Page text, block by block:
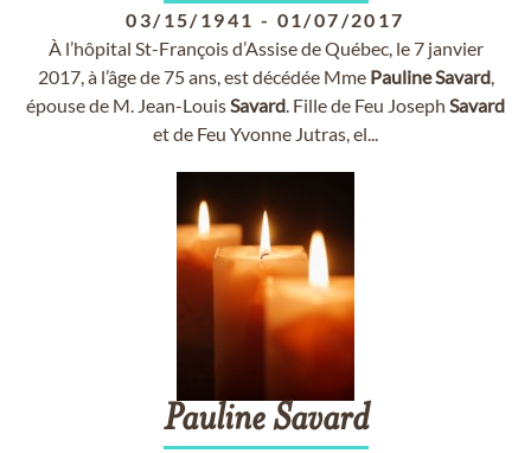
03/15/1941 - 01/07/2017
À l’hôpital St-François d’Assise de Québec, le 7 janvier
2017, à l’âge de 75 ans, est décédée Mme PaulineSavard,
épouse de M. Jean-LouisSavard. Fille de Feu Joseph Savard
et de Feu Yvonne Jutras, el...
Pauline Savard